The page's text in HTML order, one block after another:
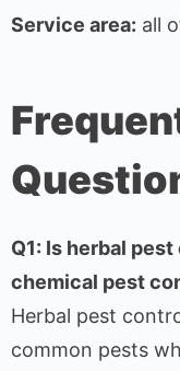
Service area: all
Q1: Is herbal
chemical pest
Herbal pest
common pests